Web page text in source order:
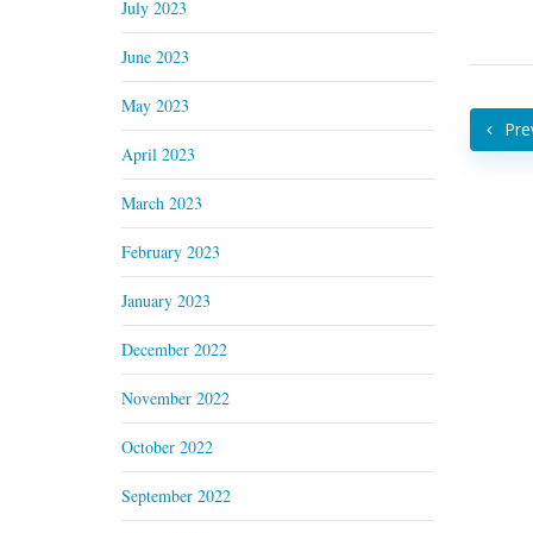
July 2023
June 2023
May 2023
April 2023
March 2023
February 2023
January 2023
December 2022
November 2022
October 2022
September 2022